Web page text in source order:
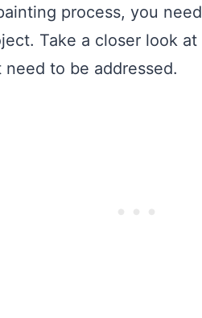
process, you
Take a closer look
to be addressed.